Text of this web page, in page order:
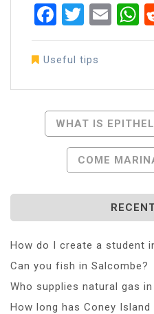
Facebook
Useful tips
Post
Navigation
WHAT IS
COME
How do I create a student
Can you fish in Salcombe?
Who supplies natural gas in
How long has Coney Island